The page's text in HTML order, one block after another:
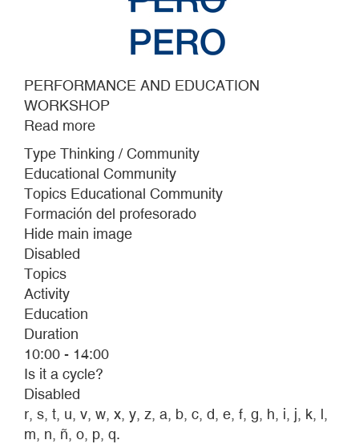
PERFORMANCE AND EDUCATION
WORKSHOP
Read more
PERFORMANCE
AND
EDUCATION
WORKSHOP
Type Thinking / Community
Educational Community
Topics Educational Community
Formación del profesorado
Hide main image
Disabled
Topics
Activity
Education
Duration
10:00 - 14:00
Is it a cycle?
Disabled
r, s, t, u, v, w, x, y, z, a, b, c, d, e, f, g, h, i, j, k, l,
m, n, ñ, o, p, q.